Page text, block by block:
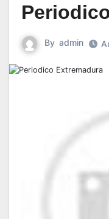
By admin